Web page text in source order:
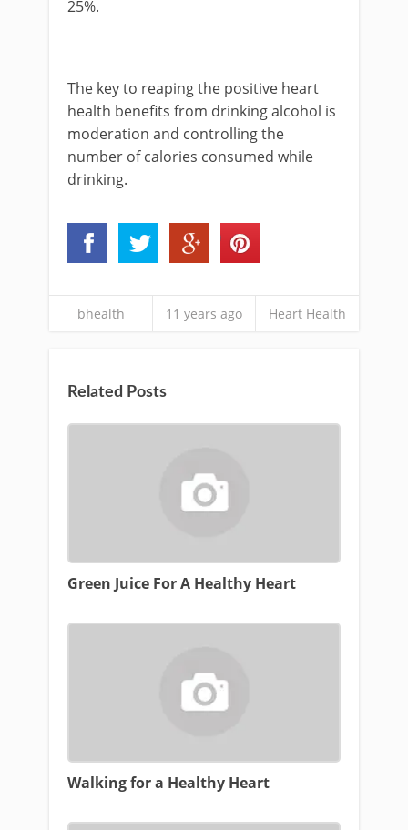
25%.
The key to reaping the positive heart
health benefits from drinking alcohol is
moderation and controlling the
number of calories consumed while
drinking.
bhealth 11 years ago Heart Health
Related Posts
Green Juice For A Healthy Heart
Walking for a Healthy Heart